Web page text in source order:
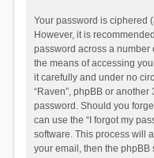
Your password is ciphered
However, it is
password across a number
the means of accessing
it carefully and under no
“Raven”, phpBB or
password. Should you
can use the “I forgot my
software. This process will
your email, then the